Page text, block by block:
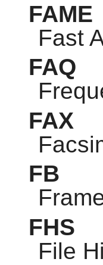
FAME
Fast
FAQ
FAX
FB
FHS
File